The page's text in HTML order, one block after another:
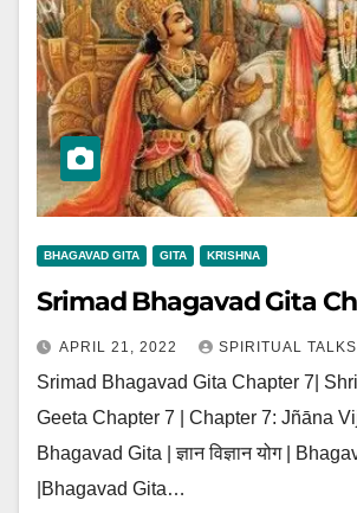
BHAGAVAD GITA GITA KRISHNA
Srimad Bhagavad Gita
APRIL 21, 2022 SPIRITUAL TALKS
Srimad Bhagavad Gita Chapter 7|
Geeta Chapter 7 | Chapter 7: Jñāna
Bhagavad Gita | ज्ञान विज्ञान योग |
|Bhagavad Gita…